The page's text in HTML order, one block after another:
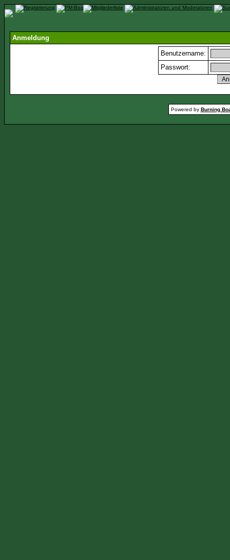
Anmeldung
Benutzername:
Passwort:
Powered by Burning